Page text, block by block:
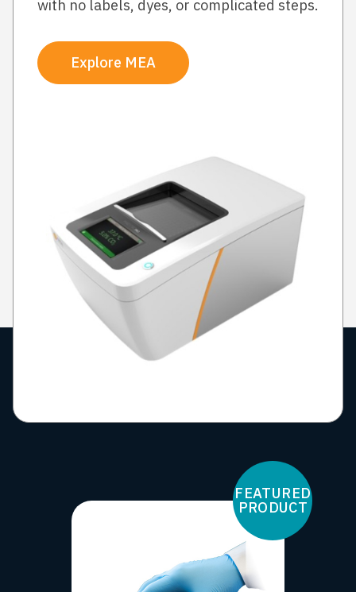
with no labels, dyes, or complicated steps.
Explore MEA
FEATURED
PRODUCT